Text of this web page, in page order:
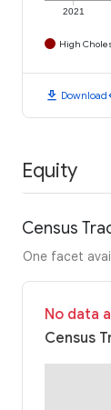
2021
High
download Download
Equity
Census
One facet
No data
Census